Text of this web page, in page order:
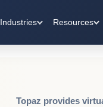
Industries Resources
Topaz provides